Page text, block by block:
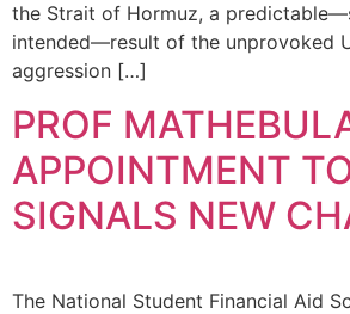
the Strait of Hormuz, a
intended—result of the unprovoked
aggression […]
PROF
APPOINTMENT
SIGNALS NEW
The National Student Financial Aid